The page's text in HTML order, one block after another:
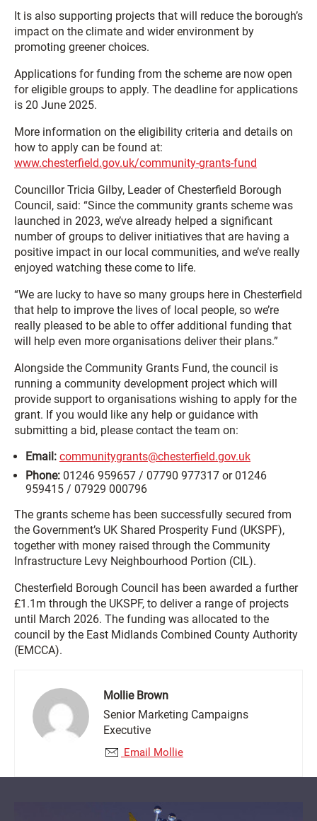
It is also supporting projects that will reduce the borough’s
impact on the climate and wider environment by
promoting greener choices.
Applications for funding from the scheme are now open
for eligible groups to apply. The deadline for applications
is 20 June 2025.
More information on the eligibility criteria and details on
how to apply can be found at:
www.chesterfield.gov.uk/community-grants-fund
Councillor Tricia Gilby, Leader of Chesterfield Borough
Council, said: “Since the community grants scheme was
launched in 2023, we’ve already helped a significant
number of groups to deliver initiatives that are having a
positive impact in our local communities, and we’ve really
enjoyed watching these come to life.
“We are lucky to have so many groups here in Chesterfield
that help to improve the lives of local people, so we’re
really pleased to be able to offer additional funding that
will help even more organisations deliver their plans.”
Alongside the Community Grants Fund, the council is
running a community development project which will
provide support to organisations wishing to apply for the
grant. If you would like any help or guidance with
submitting a bid, please contact the team on:
Email: communitygrants@chesterfield.gov.uk
Phone: 01246 959657 / 07790 977317 or 01246
959415 / 07929 000796
The grants scheme has been successfully secured from
the Government’s UK Shared Prosperity Fund (UKSPF),
together with money raised through the Community
Infrastructure Levy Neighbourhood Portion (CIL).
Chesterfield Borough Council has been awarded a further
£1.1m through the UKSPF, to deliver a range of projects
until March 2026. The funding was allocated to the
council by the East Midlands Combined County Authority
(EMCCA).
Mollie Brown
Senior Marketing Campaigns
Executive
Email Mollie